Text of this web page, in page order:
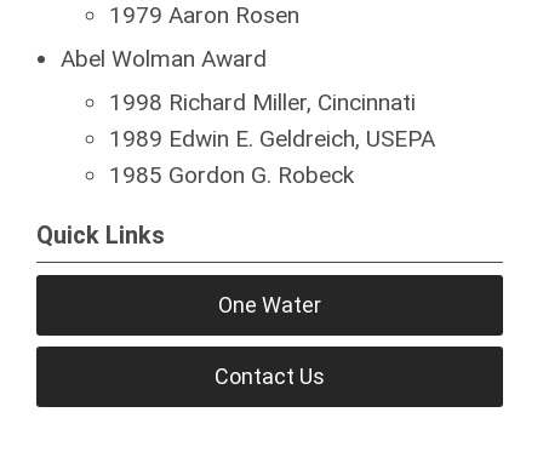
1979 Aaron Rosen
Abel Wolman Award
1998 Richard Miller, Cincinnati
1989 Edwin E. Geldreich, USEPA
1985 Gordon G. Robeck
Quick Links
One Water
Contact Us